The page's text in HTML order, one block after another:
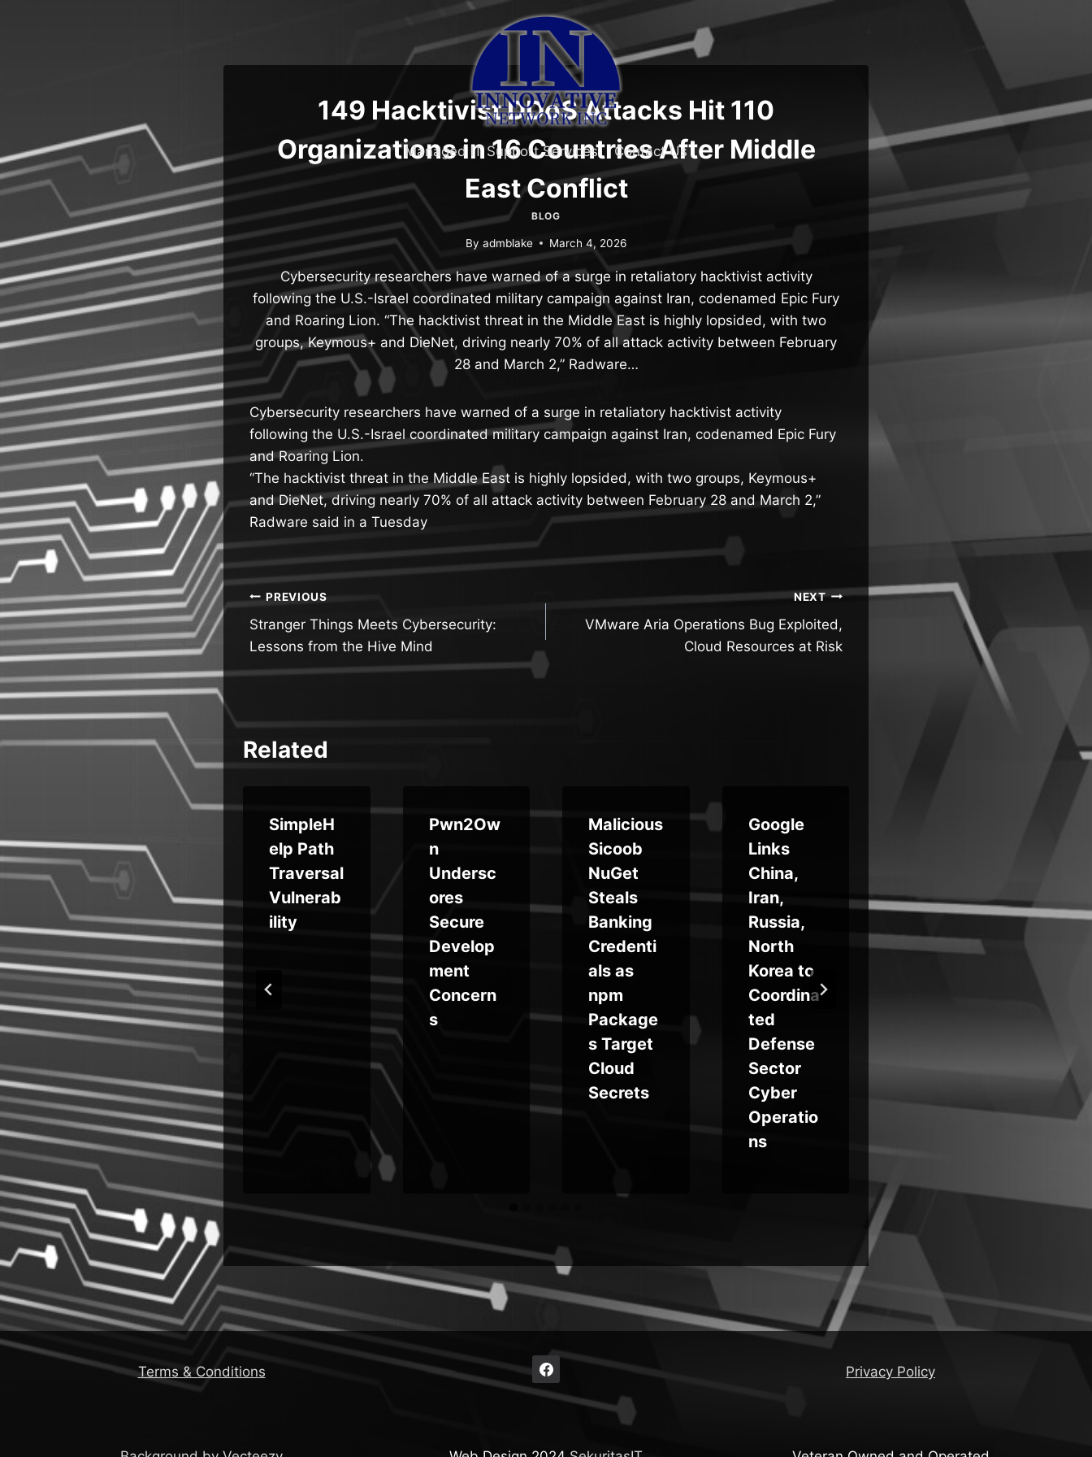
Managed IT Support Services Contact Us
149 Hacktivist DDoS Attacks Hit 110
Organizations in 16 Countries After Middle
East Conflict
BLOG
By admblake March 4, 2026
Cybersecurity researchers have warned of a surge in retaliatory hacktivist activity
following the U.S.-Israel coordinated military campaign against Iran, codenamed Epic Fury
and Roaring Lion. “The hacktivist threat in the Middle East is highly lopsided, with two
groups, Keymous+ and DieNet, driving nearly 70% of all attack activity between February
28 and March 2,” Radware…
Cybersecurity researchers have warned of a surge in retaliatory hacktivist activity
following the U.S.-Israel coordinated military campaign against Iran, codenamed Epic Fury
and Roaring Lion.
“The hacktivist threat in the Middle East is highly lopsided, with two groups, Keymous+
and DieNet, driving nearly 70% of all attack activity between February 28 and March 2,”
Radware said in a Tuesday
Post
navigation
PREVIOUS
Stranger Things Meets Cybersecurity:
Lessons from the Hive Mind
NEXT
VMware Aria Operations Bug Exploited,
Cloud Resources at Risk
Related
Weekly
Recap:
Hack,
Push
Fraud,
QEMU
Abused,
New
RATs
Emerge &
More
SimpleH
elp Path
Traversal
Vulnerab
ility
Pwn2Ow
n
Undersc
ores
Secure
Develop
ment
Concern
s
Malicious
Sicoob
NuGet
Steals
Banking
Credenti
als as
npm
Package
s Target
Cloud
Secrets
Google
Links
China,
Iran,
Russia,
North
Korea to
Coordina
ted
Defense
Sector
Cyber
Operatio
ns
AI
Capabilit
ies to
Terms & Conditions Privacy Policy